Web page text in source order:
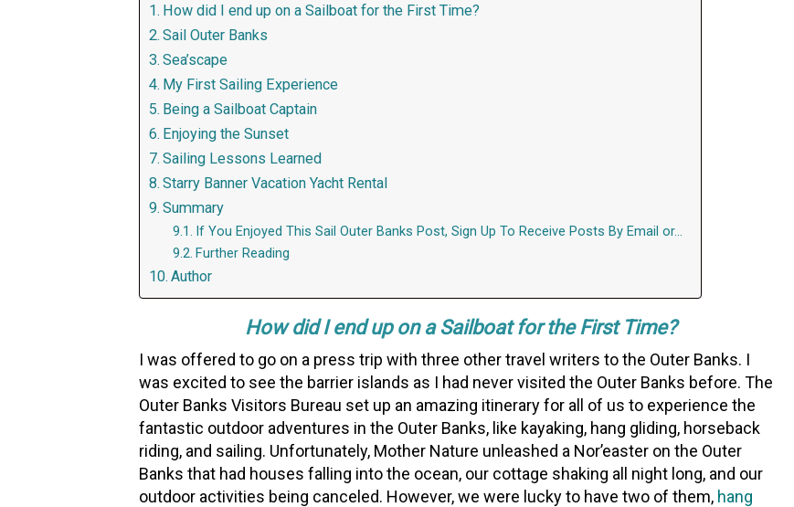
How did I end up on a Sailboat for the First Time?
Sail Outer Banks
Sea’scape
My First Sailing Experience
Being a Sailboat Captain
Enjoying the Sunset
Sailing Lessons Learned
Starry Banner Vacation Yacht Rental
Summary
If You Enjoyed This Sail Outer Banks Post, Sign Up To Receive Posts By Email or…
Further Reading
Author
How did I end up on a Sailboat for the First Time?
I was offered to go on a press trip with three other travel writers to the Outer Banks. I
was excited to see the barrier islands as I had never visited the Outer Banks before. The
Outer Banks Visitors Bureau set up an amazing itinerary for all of us to experience the
fantastic outdoor adventures in the Outer Banks, like kayaking, hang gliding, horseback
riding, and sailing. Unfortunately, Mother Nature unleashed a Nor’easter on the Outer
Banks that had houses falling into the ocean, our cottage shaking all night long, and our
outdoor activities being canceled. However, we were lucky to have two of them, hang